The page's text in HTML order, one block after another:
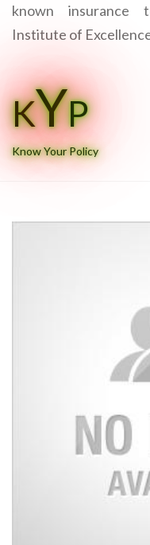
known insurance
Institute of
KYP
Know Your Policy